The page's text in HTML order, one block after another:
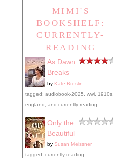
MIMI'S
BOOKSHELF:
CURRENTLY-
READING
As Dawn
Breaks
by Kate Breslin
tagged: audiobook-2025, wwi, 1910s,
england, and currently-reading
Only the
Beautiful
by Susan Meissner
tagged: currently-reading